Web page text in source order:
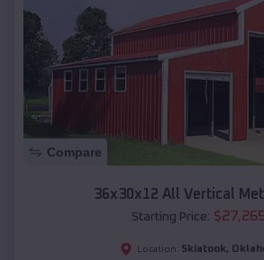
Compare
36x30x12 All Vertical
Starting Price: $
Location: Skiatook,